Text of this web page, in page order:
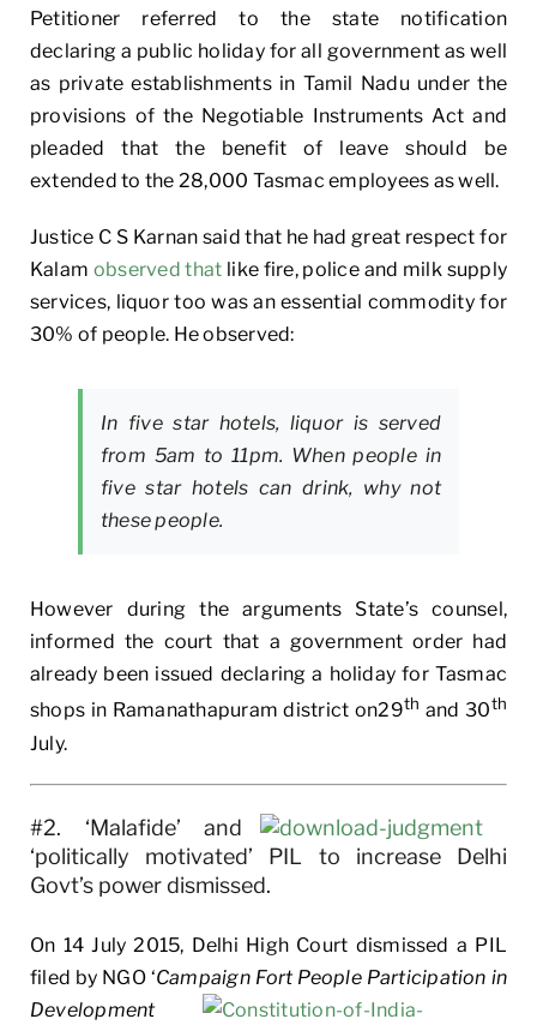
Petitioner referred to the state notification
declaring a public holiday for all government as well
as private establishments in Tamil Nadu under the
provisions of the Negotiable Instruments Act and
pleaded that the benefit of leave should be
extended to the 28,000 Tasmac employees as well.
Justice C S Karnan said that he had great respect for
Kalam observed that like fire, police and milk supply
services, liquor too was an essential commodity for
30% of people. He observed:
In five star hotels, liquor is served
from 5am to 11pm. When people in
five star hotels can drink, why not
these people.
However during the arguments State’s counsel,
informed the court that a government order had
already been issued declaring a holiday for Tasmac
shops in Ramanathapuram district on29th and 30th
July.
#2. ‘Malafide’ and
‘politically motivated’ PIL to increase Delhi
Govt’s power dismissed.
On 14 July 2015, Delhi High Court dismissed a PIL
filed by NGO ‘Campaign Fort People Participation in
Development